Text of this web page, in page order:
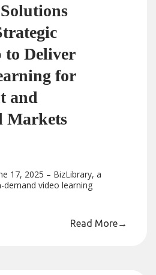
to Deliver
for
and
Markets
17, 2025 – BizLibrary, a
video learning
Read More→